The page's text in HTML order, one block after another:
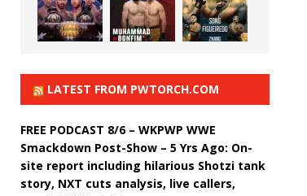
LATEST FROM PWTORCH.COM
FREE PODCAST 8/6 – WKPWP WWE
Smackdown Post-Show – 5 Yrs Ago: On-
site report including hilarious Shotzi tank
story, NXT cuts analysis, live callers,